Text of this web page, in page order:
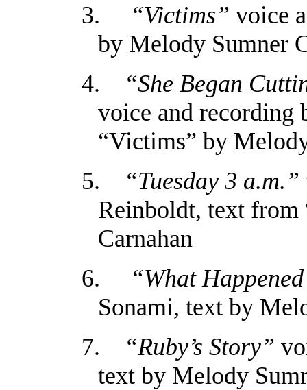
3.
“Victims” voice
by Melody Sumner
4.
“She Began
voice and recording
“Victims” by
5.
“Tuesday 3 a.m.”
Reinboldt, text
Carnahan
6.
“What
Sonami, text by
7.
“Ruby’s Story”
text by Melody